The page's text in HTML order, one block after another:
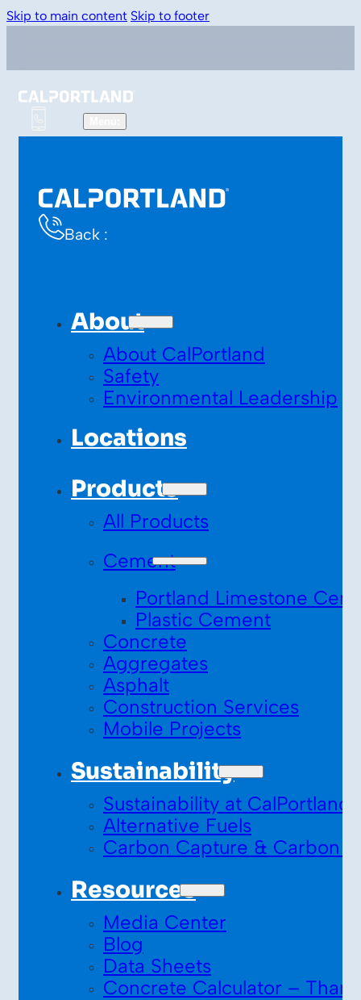
Skip to main content Skip to footer
Back :
About
About CalPortland
Safety
Environmental Leadership
Locations
Products
All Products
Cement
Portland Limestone
Plastic Cement
Concrete
Aggregates
Asphalt
Construction Services
Mobile Projects
Sustainability
Sustainability at CalPortland
Alternative Fuels
Carbon Capture & Carbon
Resources
Media Center
Blog
Data Sheets
Concrete Calculator –